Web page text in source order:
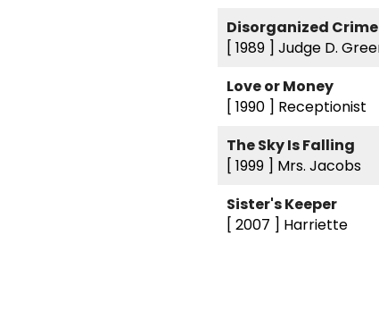
Disorganized Crime
[ 1989 ] Judge D.
Love or Money
[ 1990 ] Receptionist
The Sky Is Falling
[ 1999 ] Mrs. Jacobs
Sister's Keeper
[ 2007 ] Harriette